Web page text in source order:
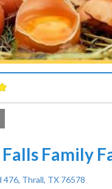
Family
476, Thrall, TX 76578